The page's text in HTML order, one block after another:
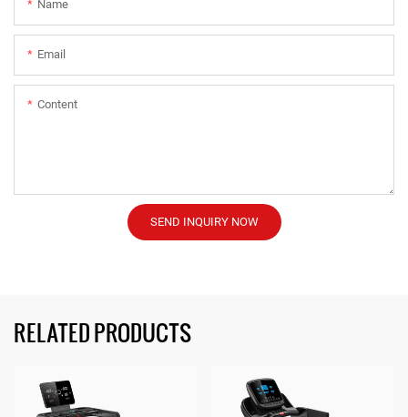
Name
Email
Content
SEND INQUIRY NOW
RELATED PRODUCTS